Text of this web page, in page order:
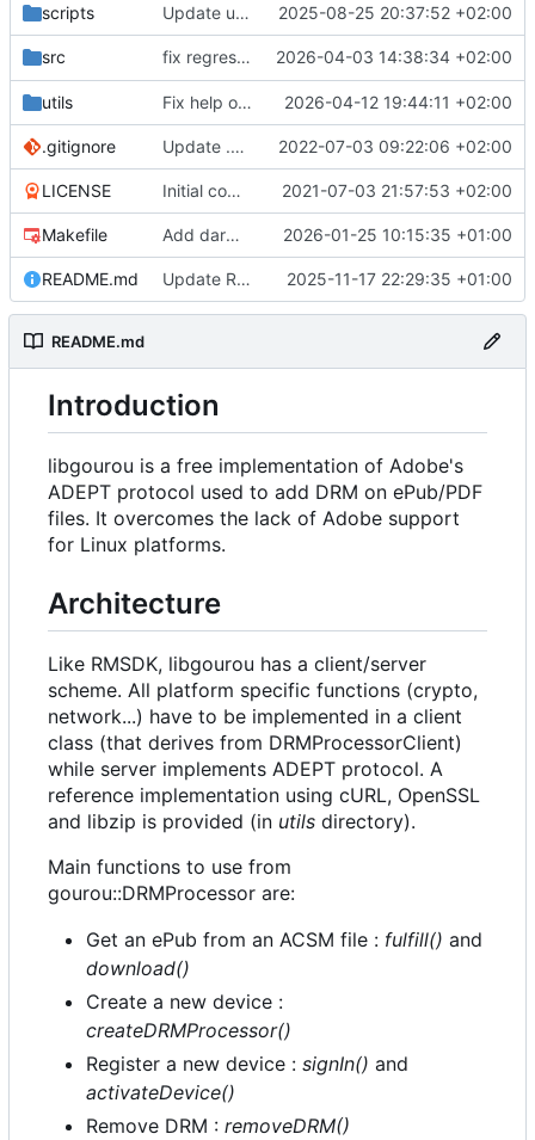
scripts Update uPDFParser git address 2025-08-25 20:37:52 +02:00
src fix regression in 76cab18667
2026-04-03 14:38:34 +02:00
utils Fix help of adept_load_mgt 2026-04-12 19:44:11 +02:00
.gitignore Update .gitignore 2022-07-03 09:22:06 +02:00
LICENSE Initial commit 2021-07-03 21:57:53 +02:00
Makefile Add darwin support to Makefile 2026-01-25 10:15:35 +01:00
README.md Update README.md 2025-11-17 22:29:35 +01:00
README.md
Introduction
libgourou is a free implementation of Adobe's
ADEPT protocol used to add DRM on ePub/PDF
files. It overcomes the lack of Adobe support
for Linux platforms.
Architecture
Like RMSDK, libgourou has a client/server
scheme. All platform specific functions (crypto,
network...) have to be implemented in a client
class (that derives from DRMProcessorClient)
while server implements ADEPT protocol. A
reference implementation using cURL, OpenSSL
and libzip is provided (in utils directory).
Main functions to use from
gourou::DRMProcessor are:
Get an ePub from an ACSM file : fulfill() and
download()
Create a new device :
createDRMProcessor()
Register a new device : signIn() and
activateDevice()
Remove DRM : removeDRM()